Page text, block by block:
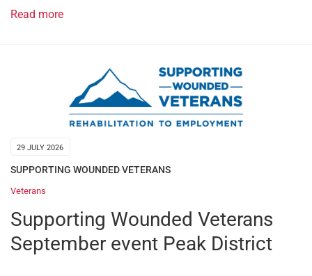
Read more
29 JULY 2026
SUPPORTING WOUNDED VETERANS
Veterans
Supporting Wounded Veterans
September event Peak District